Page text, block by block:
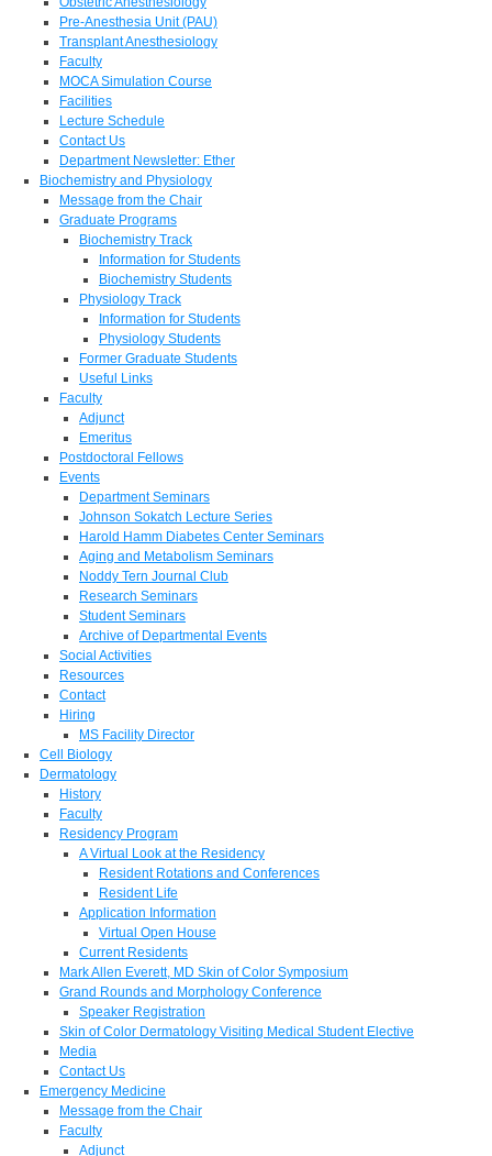
Pre-Anesthesia Unit (PAU)
Transplant Anesthesiology
Faculty
MOCA Simulation Course
Facilities
Lecture Schedule
Contact Us
Department Newsletter: Ether
Biochemistry and Physiology
Message from the Chair
Graduate Programs
Biochemistry Track
Information for Students
Biochemistry Students
Physiology Track
Information for Students
Physiology Students
Former Graduate Students
Useful Links
Faculty
Adjunct
Emeritus
Postdoctoral Fellows
Events
Department Seminars
Johnson Sokatch Lecture Series
Harold Hamm Diabetes Center Seminars
Aging and Metabolism Seminars
Noddy Tern Journal Club
Research Seminars
Student Seminars
Archive of Departmental Events
Social Activities
Resources
Contact
Hiring
MS Facility Director
Cell Biology
Dermatology
History
Faculty
Residency Program
A Virtual Look at the Residency
Resident Rotations and Conferences
Resident Life
Application Information
Virtual Open House
Current Residents
Mark Allen Everett, MD Skin of Color Symposium
Grand Rounds and Morphology Conference
Speaker Registration
Skin of Color Dermatology Visiting Medical Student Elective
Media
Contact Us
Emergency Medicine
Message from the Chair
Faculty
Adjunct